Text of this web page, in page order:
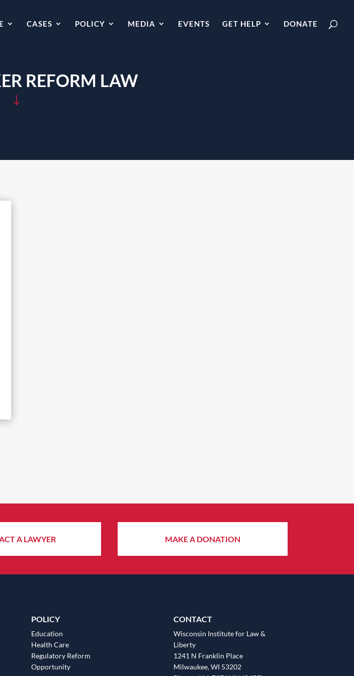
CASES POLICY MEDIA EVENTS GET HELP DONATE
REFORM LAW
"
A LAWYER MAKE A DONATION
POLICY
Education
Health Care
Regulatory Reform
Opportunity
CONTACT
Wisconsin Institute for Law &
Liberty
1241 N Franklin Place
Milwaukee, WI 53202